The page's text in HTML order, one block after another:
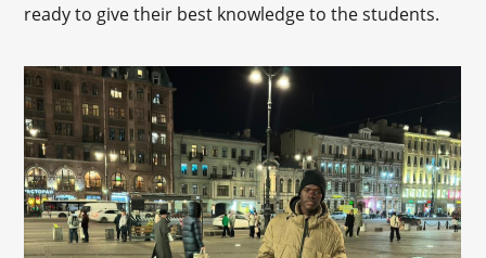
ready to give their best knowledge to the students.